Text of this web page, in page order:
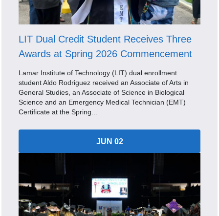
LIT Dual Credit Student Receives Three
Awards at Spring 2026 Commencement
Lamar Institute of Technology (LIT) dual enrollment
student Aldo Rodriguez received an Associate of Arts in
General Studies, an Associate of Science in Biological
Science and an Emergency Medical Technician (EMT)
Certificate at the Spring...
JUN 02